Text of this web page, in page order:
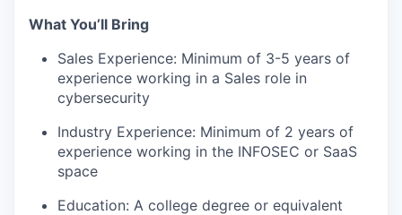
What You’ll Bring
Sales Experience: Minimum of 3-5 years of
experience working in a Sales role in
cybersecurity
Industry Experience: Minimum of 2 years of
experience working in the INFOSEC or SaaS
space
Education: A college degree or equivalent